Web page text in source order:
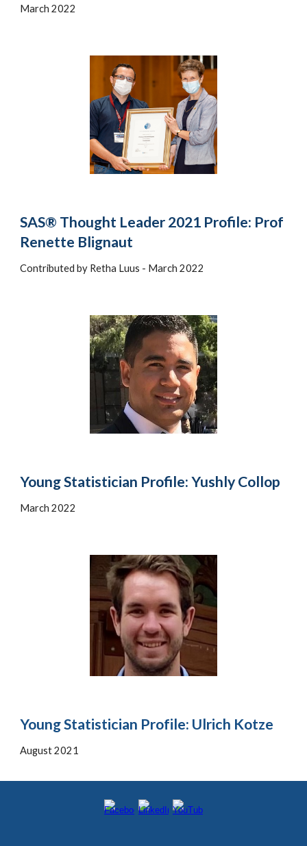
March 2022
SAS® Thought Leader 2021 Profile: Prof
Renette Blignaut
Contributed by Retha Luus - March 2022
Young Statistician Profile: Yushly Collop
March 2022
Young Statistician Profile: Ulrich Kotze
August2021